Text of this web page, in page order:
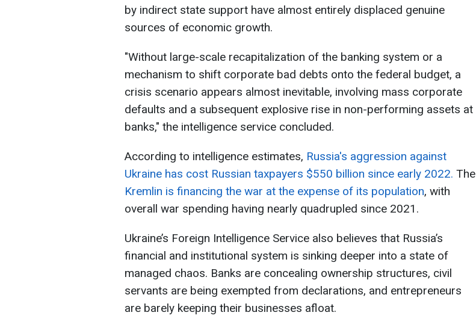
by indirect state support have almost entirely displaced genuine
sources of economic growth.
"Without large-scale recapitalization of the banking system or a
mechanism to shift corporate bad debts onto the federal budget, a
crisis scenario appears almost inevitable, involving mass corporate
defaults and a subsequent explosive rise in non-performing assets at
banks," the intelligence service concluded.
According to intelligence estimates, Russia's aggression against
Ukraine has cost Russian taxpayers $550 billion since early 2022. The
Kremlin is financing the war at the expense of its population, with
overall war spending having nearly quadrupled since 2021.
Ukraine’s Foreign Intelligence Service also believes that Russia’s
financial and institutional system is sinking deeper into a state of
managed chaos. Banks are concealing ownership structures, civil
servants are being exempted from declarations, and entrepreneurs
are barely keeping their businesses afloat.